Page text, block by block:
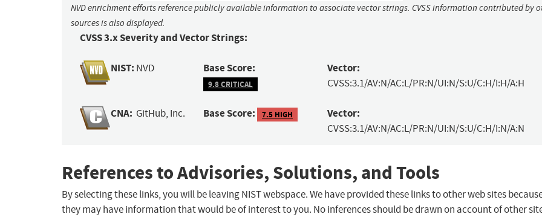
NVD enrichment efforts reference publicly available information to associate vector strings. CVSS information contributed by
sources is also displayed.
CVSS 3.x Severity and Vector Strings:
NIST: NVD Base Score:
9.8 CRITICAL
Vector:
CVSS:3.1/AV:N/AC:L/PR:N/UI:N/S:U/C:H/I:H/A:H
CNA: GitHub, Inc. Base Score: 7.5 HIGH Vector:
CVSS:3.1/AV:N/AC:L/PR:N/UI:N/S:U/C:H/I:N/A:N
References to Advisories, Solutions, and Tools
By selecting these links, you will be leaving NIST webspace. We have provided these links to other web sites
they may have information that would be of interest to you. No inferences should be drawn on account of other